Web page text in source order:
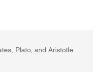
Plato, and Aristotle